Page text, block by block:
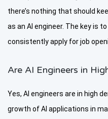
there’s nothing that should
as an AI engineer. The key is
consistently apply for job
Are AI Engineers in
Yes, AI engineers are in high
growth of AI applications in